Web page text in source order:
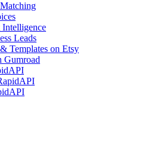
Leads
Templates on Etsy
Gumroad